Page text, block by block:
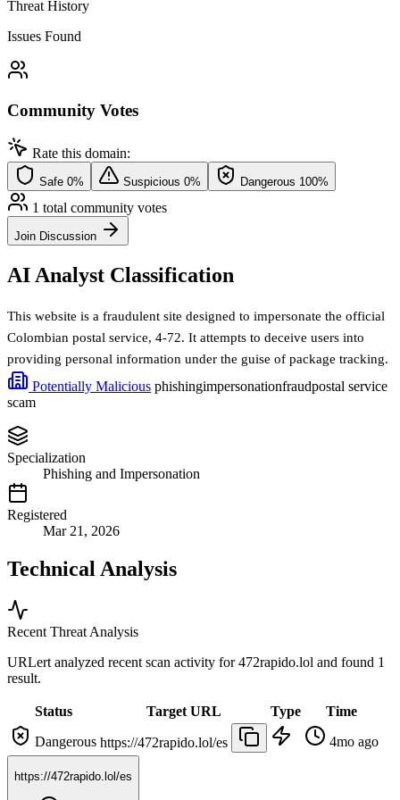
Threat History
Issues Found
Community Votes
Rate this domain:
Safe 0% Suspicious 0% Dangerous 100%
1 total community votes
Join Discussion
AI Analyst Classification
This website is a fraudulent site designed to impersonate the official
Colombian postal service, 4-72. It attempts to deceive users into
providing personal information under the guise of package tracking.
Potentially Malicious phishingimpersonationfraudpostal service
scam
Specialization
Phishing and Impersonation
Registered
Mar 21, 2026
Technical Analysis
Recent Threat Analysis
URLert analyzed recent scan activity for472rapido.lol and found 1
result.
Status Target URL Type
Time
Dangerous https://472rapido.lol/es 4mo ago
https://472rapido.lol/es